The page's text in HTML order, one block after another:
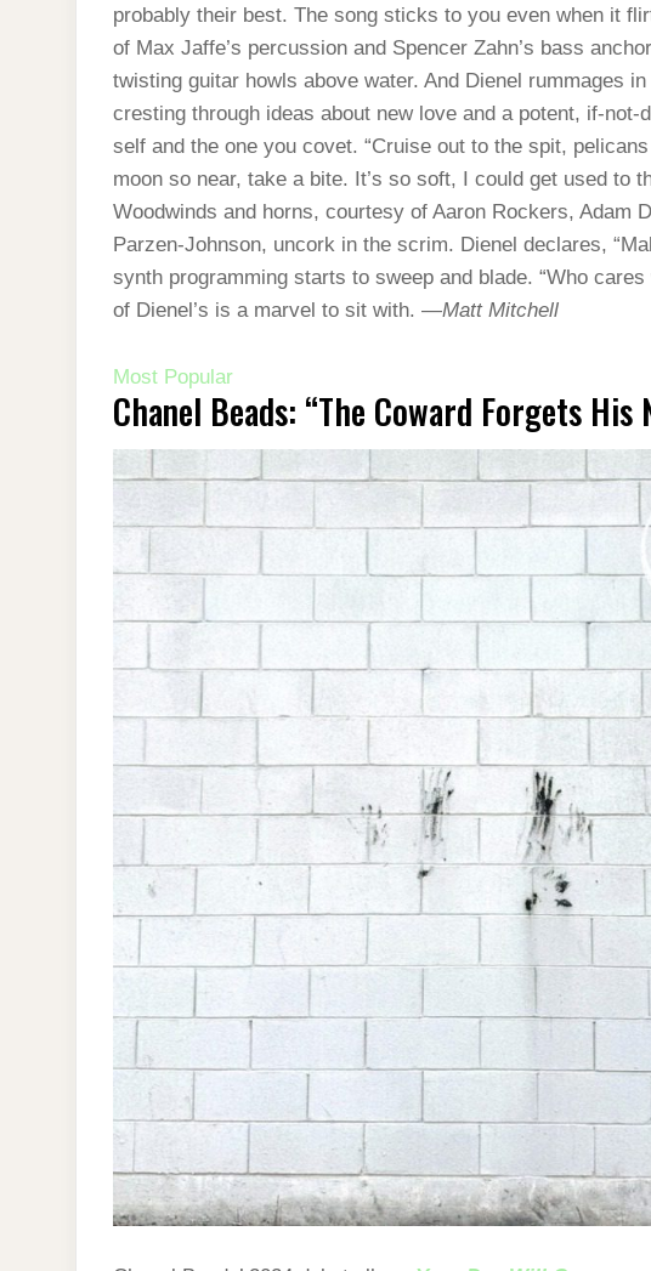
probably their best. The song sticks to you even when it
of Max Jaffe’s percussion and Spencer Zahn’s bass
twisting guitar howls above water. And Dienel rummages
cresting through ideas about new love and a potent, if-
self and the one you covet. “Cruise out to the spit,
moon so near, take a bite. It’s so soft, I could get used to
Woodwinds and horns, courtesy of Aaron Rockers, Adam
Parzen-Johnson, uncork in the scrim. Dienel declares,
synth programming starts to sweep and blade. “Who
of Dienel’s is a marvel to sit with. —Matt Mitchell
Most Popular
Chanel Beads: “The Coward Forgets His